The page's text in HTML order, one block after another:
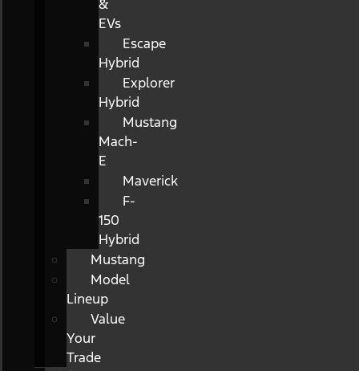
&
EVs
Escape
Hybrid
Explorer
Hybrid
Mustang
Mach-
E
Maverick
F-
150
Hybrid
Mustang
Model
Lineup
Value
Your
Trade